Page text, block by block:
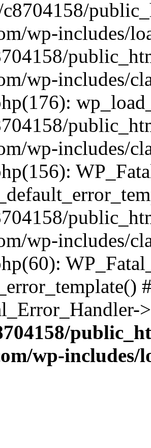
wp-includes/
wp-includes/
wp-includes/
wp-includes/
wp-includes/